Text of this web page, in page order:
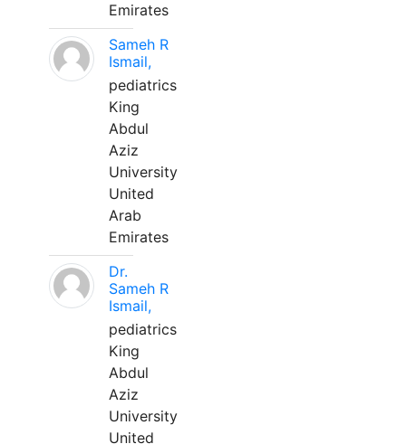
Emirates
Sameh R
Ismail,
pediatrics
King
Abdul
Aziz
University
United
Arab
Emirates
Dr.
Sameh R
Ismail,
pediatrics
King
Abdul
Aziz
University
United